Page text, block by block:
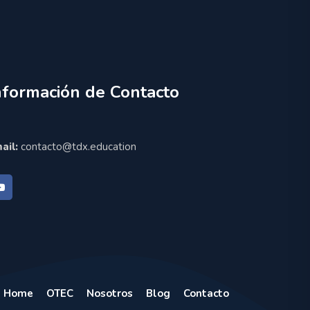
de Contacto
contacto@tdx.education
Home OTEC Nosotros Blog Contacto